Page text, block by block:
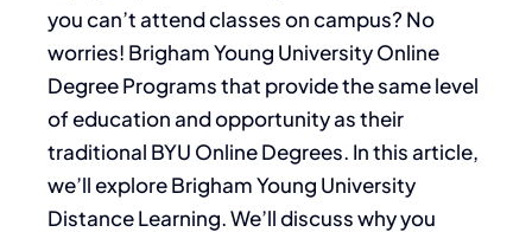
you can’t attend classes on campus? No
worries! Brigham Young University Online
Degree Programs that provide the same level
of education and opportunity as their
traditional BYU Online Degrees. In this article,
we’ll explore Brigham Young University
Distance Learning. We’ll discuss why you